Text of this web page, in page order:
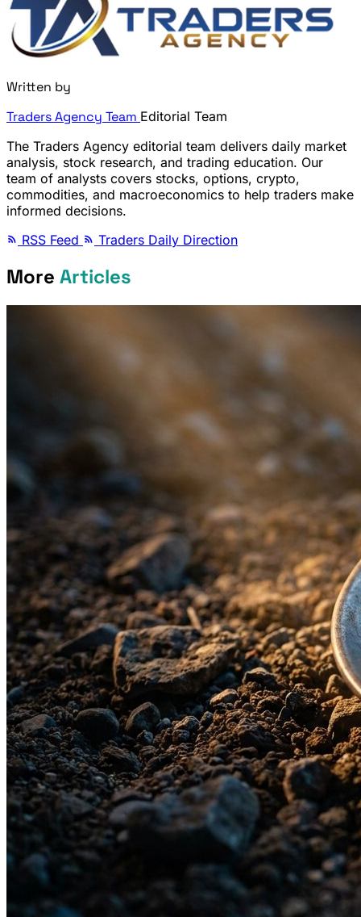
Written by
Traders Agency Team Editorial Team
The Traders Agency editorial team delivers daily market
analysis, stock research, and trading education. Our
team of analysts covers stocks, options, crypto,
commodities, and macroeconomics to help traders make
informed decisions.
RSS Feed
Traders Daily Direction
More Articles